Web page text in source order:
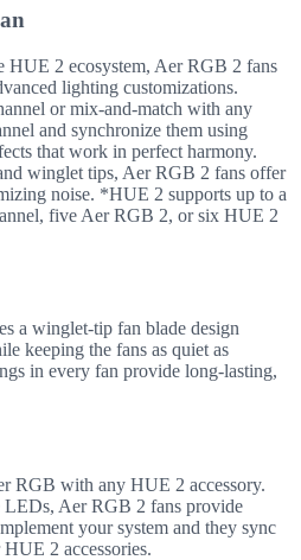
HUE 2 ecosystem, Aer RGB 2 fans
lighting customizations.
or mix-and-match with any
and synchronize them using
that work in perfect harmony.
winglet tips, Aer RGB 2 fans offer
noise. *HUE 2 supports up to a
five Aer RGB 2, or six HUE 2
a winglet-tip fan blade design
keeping the fans as quiet as
in every fan provide long-lasting,
RGB with any HUE 2 accessory.
Aer RGB 2 fans provide
your system and they sync
2 accessories.